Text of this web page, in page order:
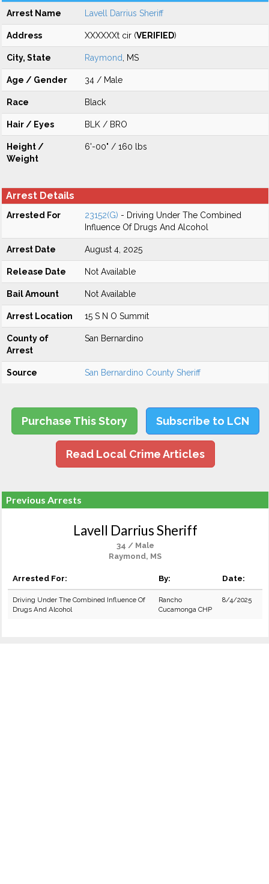
Arrest Name Lavell Darrius Sheriff
Address XXXXXXt cir (VERIFIED)
City, State Raymond , MS
Age / Gender 34 / Male
Race Black
Hair / Eyes BLK / BRO
Height /
Weight
6'-00" / 160 lbs
Arrest Details
Arrested For 23152(G) - Driving Under The Combined
Influence Of Drugs And Alcohol
Arrest Date August 4, 2025
Release Date Not Available
Bail Amount Not Available
Arrest Location 15 S N O Summit
County of
Arrest
San Bernardino
Source San Bernardino County Sheriff
Purchase This Story Subscribe to LCN
Read Local Crime Articles
Previous Arrests
Lavell Darrius Sheriff
34 / Male
Raymond, MS
Arrested For: By: Date:
Driving Under The Combined Influence Of
Drugs And Alcohol
Rancho
Cucamonga CHP
8/4/2025